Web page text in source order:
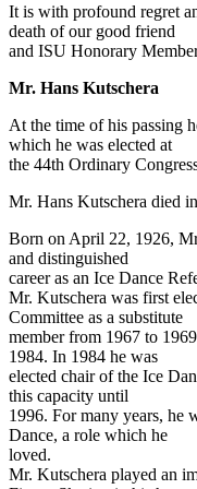
It is with profound regret
death of our good friend
and ISU Honorary
Mr. Hans Kutschera
At the time of his passing
which he was elected at
the 44th Ordinary
Mr. Hans Kutschera died
Born on April 22, 1926,
and distinguished
career as an Ice Dance
Mr. Kutschera was first
Committee as a substitute
member from 1967 to
1984. In 1984 he was
elected chair of the Ice
this capacity until
1996. For many years, he
Dance, a role which he
loved.
Mr. Kutschera played an